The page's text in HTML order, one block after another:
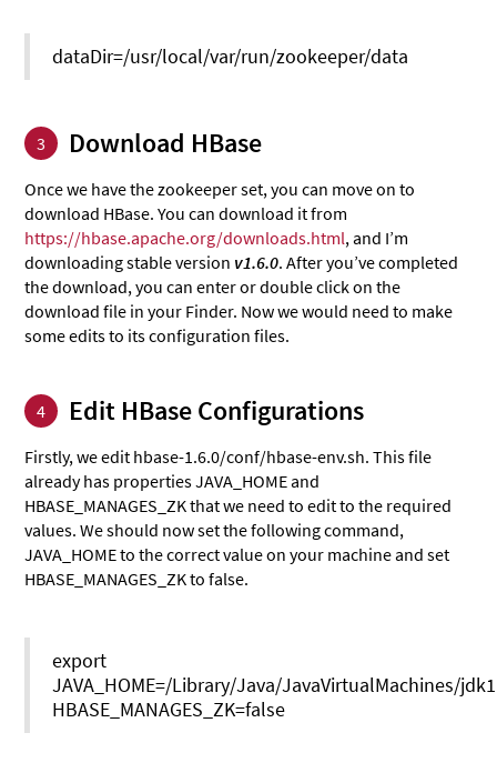
dataDir=/usr/local/var/run/zookeeper/data
3 Download HBase
Once we have the zookeeper set, you can move on to
download HBase. You can download it from
https://hbase.apache.org/downloads.html, and I’m
downloading stable version v1.6.0. After you’ve completed
the download, you can enter or double click on the
download file in your Finder. Now we would need to make
some edits to its configuration files.
4 Edit HBase Configurations
Firstly, we edit hbase-1.6.0/conf/hbase-env.sh. This file
already has properties JAVA_HOME and
HBASE_MANAGES_ZK that we need to edit to the required
values. We should now set the following command,
JAVA_HOME to the correct value on your machine and set
HBASE_MANAGES_ZK to false.
export
JAVA_HOME=/Library/Java/JavaVirtualMachines/
HBASE_MANAGES_ZK=false